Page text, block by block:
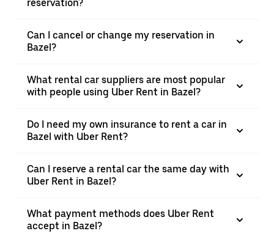
reservation?
Can I cancel or change my reservation in
Bazel?
What rental car suppliers are most popular
with people using Uber Rent in Bazel?
Do I need my own insurance to rent a car in
Bazel with Uber Rent?
Can I reserve a rental car the same day with
Uber Rent in Bazel?
What payment methods does Uber Rent
accept in Bazel?